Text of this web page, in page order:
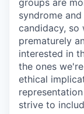
groups are
syndrome
candidacy, so
prematurely
interested in
the ones
ethical
strive to